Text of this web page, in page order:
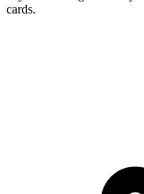
cards.